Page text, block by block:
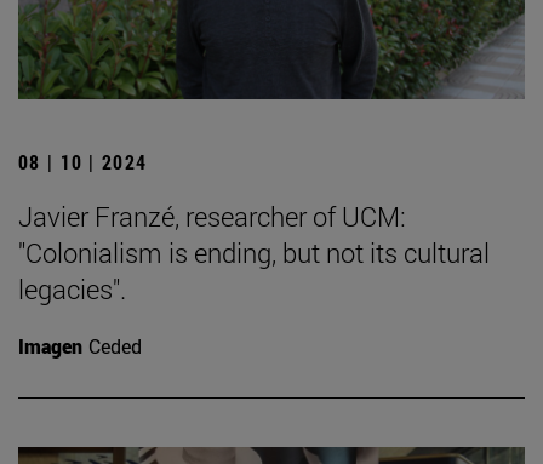
08 | 10 | 2024
Javier Franzé, researcher of UCM:
"Colonialism is ending, but not its cultural
legacies".
Imagen Ceded